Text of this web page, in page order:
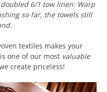
6/1 tow linen. Warp
so far, the towels still
textiles makes your
one of our most valuable
create priceless!